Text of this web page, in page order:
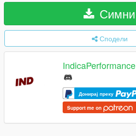
Симни
Сподели
IndicaPerformance
Донирај преку
Support me on